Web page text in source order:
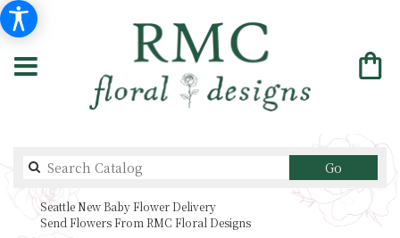
GoSearch
catalog
Seattle New Baby Flower Delivery
Send Flowers From RMC Floral Designs